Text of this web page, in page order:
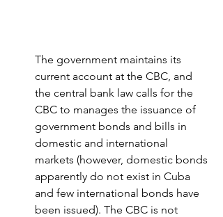
The government maintains its
current account at the CBC, and
the central bank law calls for the
CBC to manages the issuance of
government bonds and bills in
domestic and international
markets (however, domestic bonds
apparently do not exist in Cuba
and few international bonds have
been issued). The CBC is not